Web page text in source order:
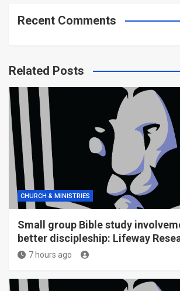
Recent Comments
Related Posts
CHURCH & MINISTRIES
Small group Bible study
better discipleship: Lifeway
7 hours ago